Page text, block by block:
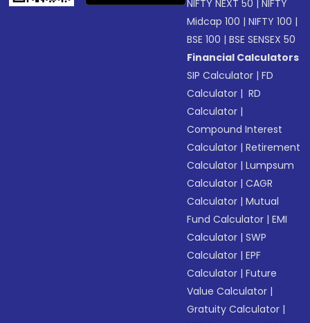
NIFTY NEXT 50 |NIFTY
Midcap 100 |NIFTY 100 |
BSE 100 |BSE SENSEX 50
Financial Calculators
SIP Calculator |FD
Calculator | RD
Calculator |
Compound Interest
Calculator |Retirement
Calculator |Lumpsum
Calculator |CAGR
Calculator |Mutual
Fund Calculator |EMI
Calculator |SWP
Calculator |EPF
Calculator |Future
Value Calculator |
Gratuity Calculator |